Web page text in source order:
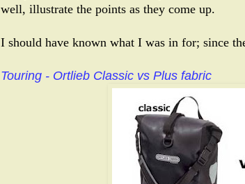
well, illustrate the points as they come up.
I should have known what I was in for; since
Touring - Ortlieb Classic vs Plus fabric